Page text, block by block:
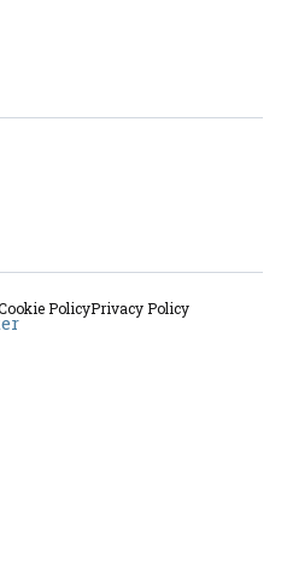
PolicyPrivacy Policy